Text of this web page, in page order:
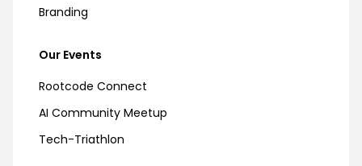
Branding
Our Events
Rootcode Connect
AI Community Meetup
Tech-Triathlon